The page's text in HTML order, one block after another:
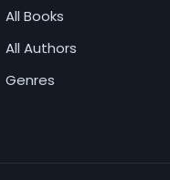
All Books
All Authors
Genres